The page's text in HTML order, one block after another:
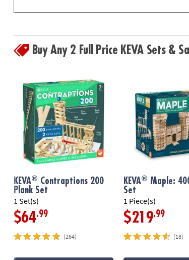
Buy Any 2 Full Price KEVA Sets &
KEVA® Contraptions 200
Plank Set
1 Set(s)
$64.99
(264)
KEVA® Maple:
Set
1 Piece(s)
$219.99
(18)